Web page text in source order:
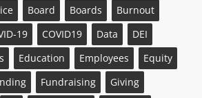
Board Boards
Burnout
19 COVID19 Data
DEI
Education Employees
Equity
Fundraising
Giving